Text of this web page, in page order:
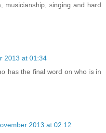
musicianship, singing and hard
2013 at 01:34
has the final word on who is in
2013 at 02:12